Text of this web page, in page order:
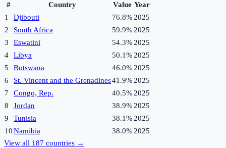
# Country Value Year
1
Djibouti 76.8% 2025
2
South Africa 59.9% 2025
3
Eswatini 54.3% 2025
4
Libya 50.1% 2025
5
Botswana 46.0% 2025
6
St. Vincent and the Grenadines41.9% 2025
7
Congo, Rep. 40.5% 2025
8
Jordan 38.9% 2025
9
Tunisia 38.1% 2025
10Namibia 38.0% 2025
View all 187 countries →